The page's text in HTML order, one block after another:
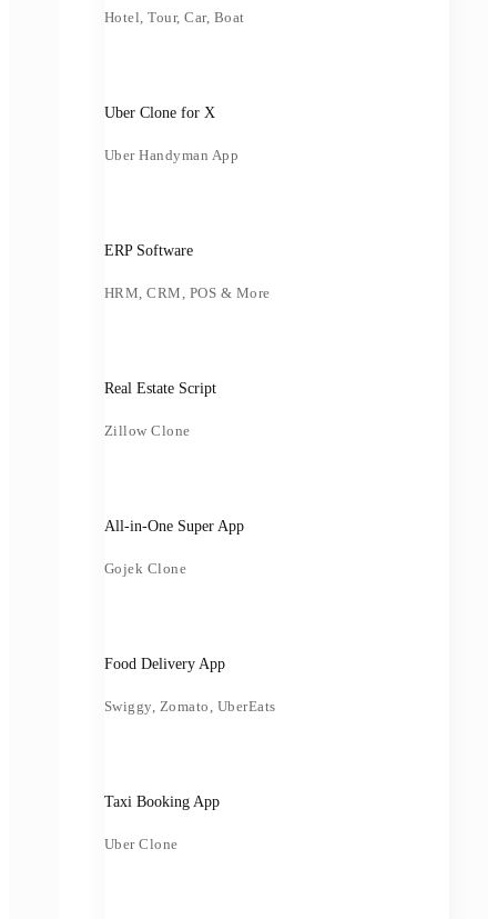
Hotel, Tour, Car, Boat
Uber Clone for X
Uber Handyman App
ERP Software
HRM, CRM, POS & More
Real Estate Script
Zillow Clone
All-in-One Super App
Gojek Clone
Food Delivery App
Swiggy, Zomato, UberEats
Taxi Booking App
Uber Clone